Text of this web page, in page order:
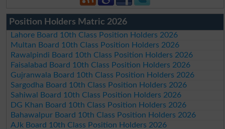
Position Holders Matric 2026
Lahore Board 10th Class Position Holders 2026
Multan Board 10th Class Position Holders 2026
Rawalpindi Board 10th Class Position Holders 2026
Faisalabad Board 10th Class Position Holders 2026
Gujranwala Board 10th Class Position Holders 2026
Sargodha Board 10th Class Position Holders 2026
Sahiwal Board 10th Class Position Holders 2026
DG Khan Board 10th Class Position Holders 2026
Bahawalpur Board 10th Class Position Holders 2026
AJk Board 10th Class Position Holders 2026